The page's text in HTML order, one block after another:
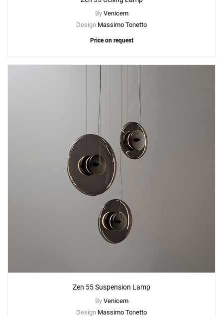
By Venicem
Design Massimo Tonetto
Price on request
Zen 55 Suspension Lamp
By Venicem
Design Massimo Tonetto